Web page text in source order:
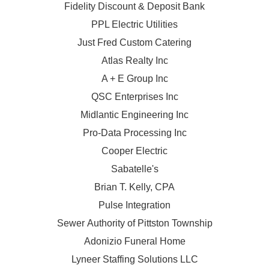
Fidelity Discount & Deposit Bank
PPL Electric Utilities
Just Fred Custom Catering
Atlas Realty Inc
A + E Group Inc
QSC Enterprises Inc
Midlantic Engineering Inc
Pro-Data Processing Inc
Cooper Electric
Sabatelle's
Brian T. Kelly, CPA
Pulse Integration
Sewer Authority of Pittston Township
Adonizio Funeral Home
Lyneer Staffing Solutions LLC